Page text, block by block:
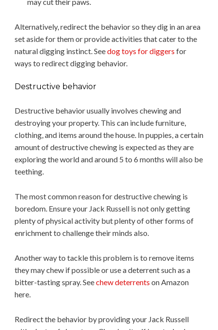
may cut their paws.
Alternatively, redirect the behavior so they dig in an area
set aside for them or provide activities that cater to the
natural digging instinct. Seedog toys for diggers for
ways to redirect digging behavior.
Destructive behavior
Destructive behavior usually involves chewing and
destroying your property. This can include furniture,
clothing, and items around the house. In puppies, a certain
amount of destructive chewing is expected as they are
exploring the world and around 5 to 6 months will also be
teething.
The most common reason for destructive chewing is
boredom. Ensure your Jack Russell is not only getting
plenty of physical activity but plenty of other forms of
enrichment to challenge their minds also.
Another way to tackle this problem is to remove items
they may chew if possible or use a deterrent such as a
bitter-tasting spray. Seechew deterrents on Amazon
here.
Redirect the behavior by providing your Jack Russell